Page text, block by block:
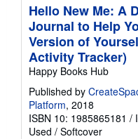
Hello New Me: A
Journal to Help
Version of
Activity Tracker)
Happy Books Hub
Published by
Platform, 2018
ISBN 10: 1985865181 /
Used / Softcover